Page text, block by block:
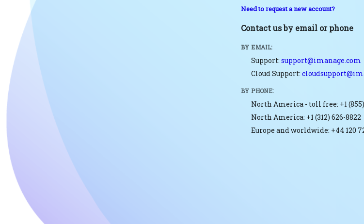
Need to request a new account?
Contact us by email or phone
BY EMAIL:
Support: support@imanage.com
Cloud Support:
BY PHONE:
North America - toll free: +1 (855)
North America: +1 (312) 626-8822
Europe and worldwide: +44 120